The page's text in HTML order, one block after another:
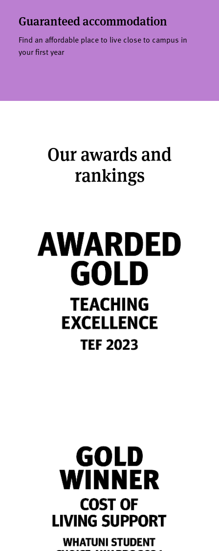
Guaranteed accommodation
Find an affordable place to live close to campus in
your first year
Our awards and
rankings